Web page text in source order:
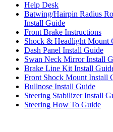
Help Desk
Batwing/Hairpin Radius
Install Guide
Front Brake Instructions
Shock & Headlight Mount
Dash Panel Install Guide
Swan Neck Mirror Install
Brake Line Kit Install
Front Shock Mount Install
Bullnose Install Guide
Steering Stabilizer Install
Steering How To Guide